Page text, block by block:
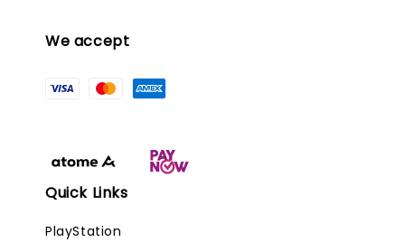
We accept
Quick Links
PlayStation